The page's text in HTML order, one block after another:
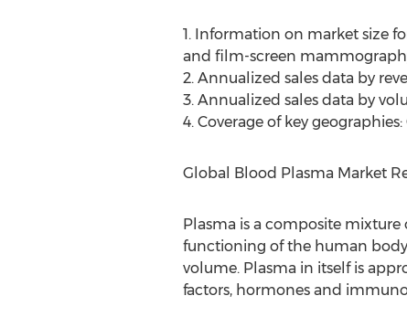
1. Information on market size
and film-screen
2. Annualized sales data by
3. Annualized sales data by
4. Coverage of key
Global Blood Plasma Market
Plasma is a composite
functioning of the human
volume. Plasma in itself is
factors, hormones and